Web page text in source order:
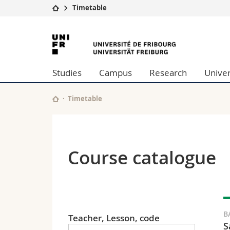
University
Studies
Research
University
Continuing education
Timetable
University
of
Fribourg
Studies Campus Research
Timetable
Course catalogue
Teacher, Lesson, code